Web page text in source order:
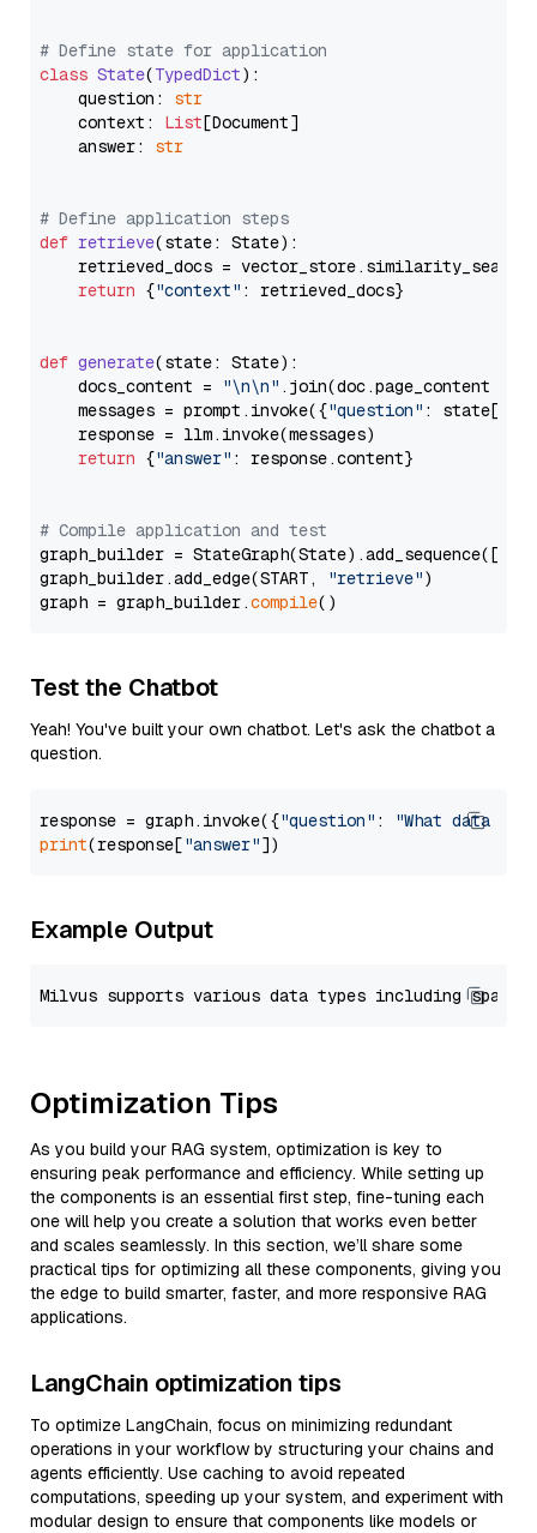
# Define state for application
class State(TypedDict):
    question:
str
    context:
List[Document]
    answer:
str
# Define application steps
def retrieve(state: State):
retrieved_docs =
return {"context" : retrieved_docs}
def generate(state: State):
    docs_content =
"\n\n" .join(doc.page_content
    messages = prompt.invoke({
"question" : state[
    response = llm.invoke(messages)
return {"answer" : response.content}
# Compile application and test
graph_builder =
graph_builder.add_edge(START,
"retrieve")
graph = graph_builder.compile
Test the Chatbot
Yeah! You've built your own chatbot. Let's ask the chatbot a
question.
response = graph.invoke({"question" :
"What data
print(response["answer"
Example Output
Optimization Tips
As you build your RAG system, optimization is key to
ensuring peak performance and efficiency. While setting up
the components is an essential first step, fine-tuning each
one will help you create a solution that works even better
and scales seamlessly. In this section, we’ll share some
practical tips for optimizing all these components, giving you
the edge to build smarter, faster, and more responsive RAG
applications.
LangChain optimization tips
To optimize LangChain, focus on minimizing redundant
operations in your workflow by structuring your chains and
agents efficiently. Use caching to avoid repeated
computations, speeding up your system, and experiment with
modular design to ensure that components like models or